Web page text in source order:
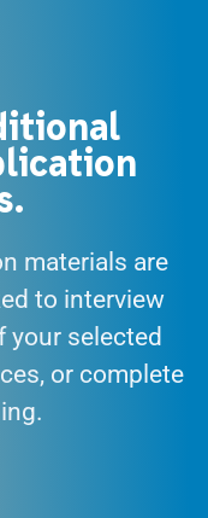
materials are
to interview
your selected
or complete